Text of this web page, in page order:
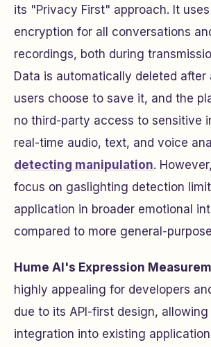
its "Privacy First" approach. It
encryption for all conversations
recordings, both during
Data is automatically deleted after
users choose to save it, and the
no third-party access to sensitive
real-time audio, text, and voice
detecting manipulation.
focus on gaslighting detection
application in broader emotional
compared to more general-
Hume AI's Expression
highly appealing for developers
due to its API-first design, allowing
integration into existing